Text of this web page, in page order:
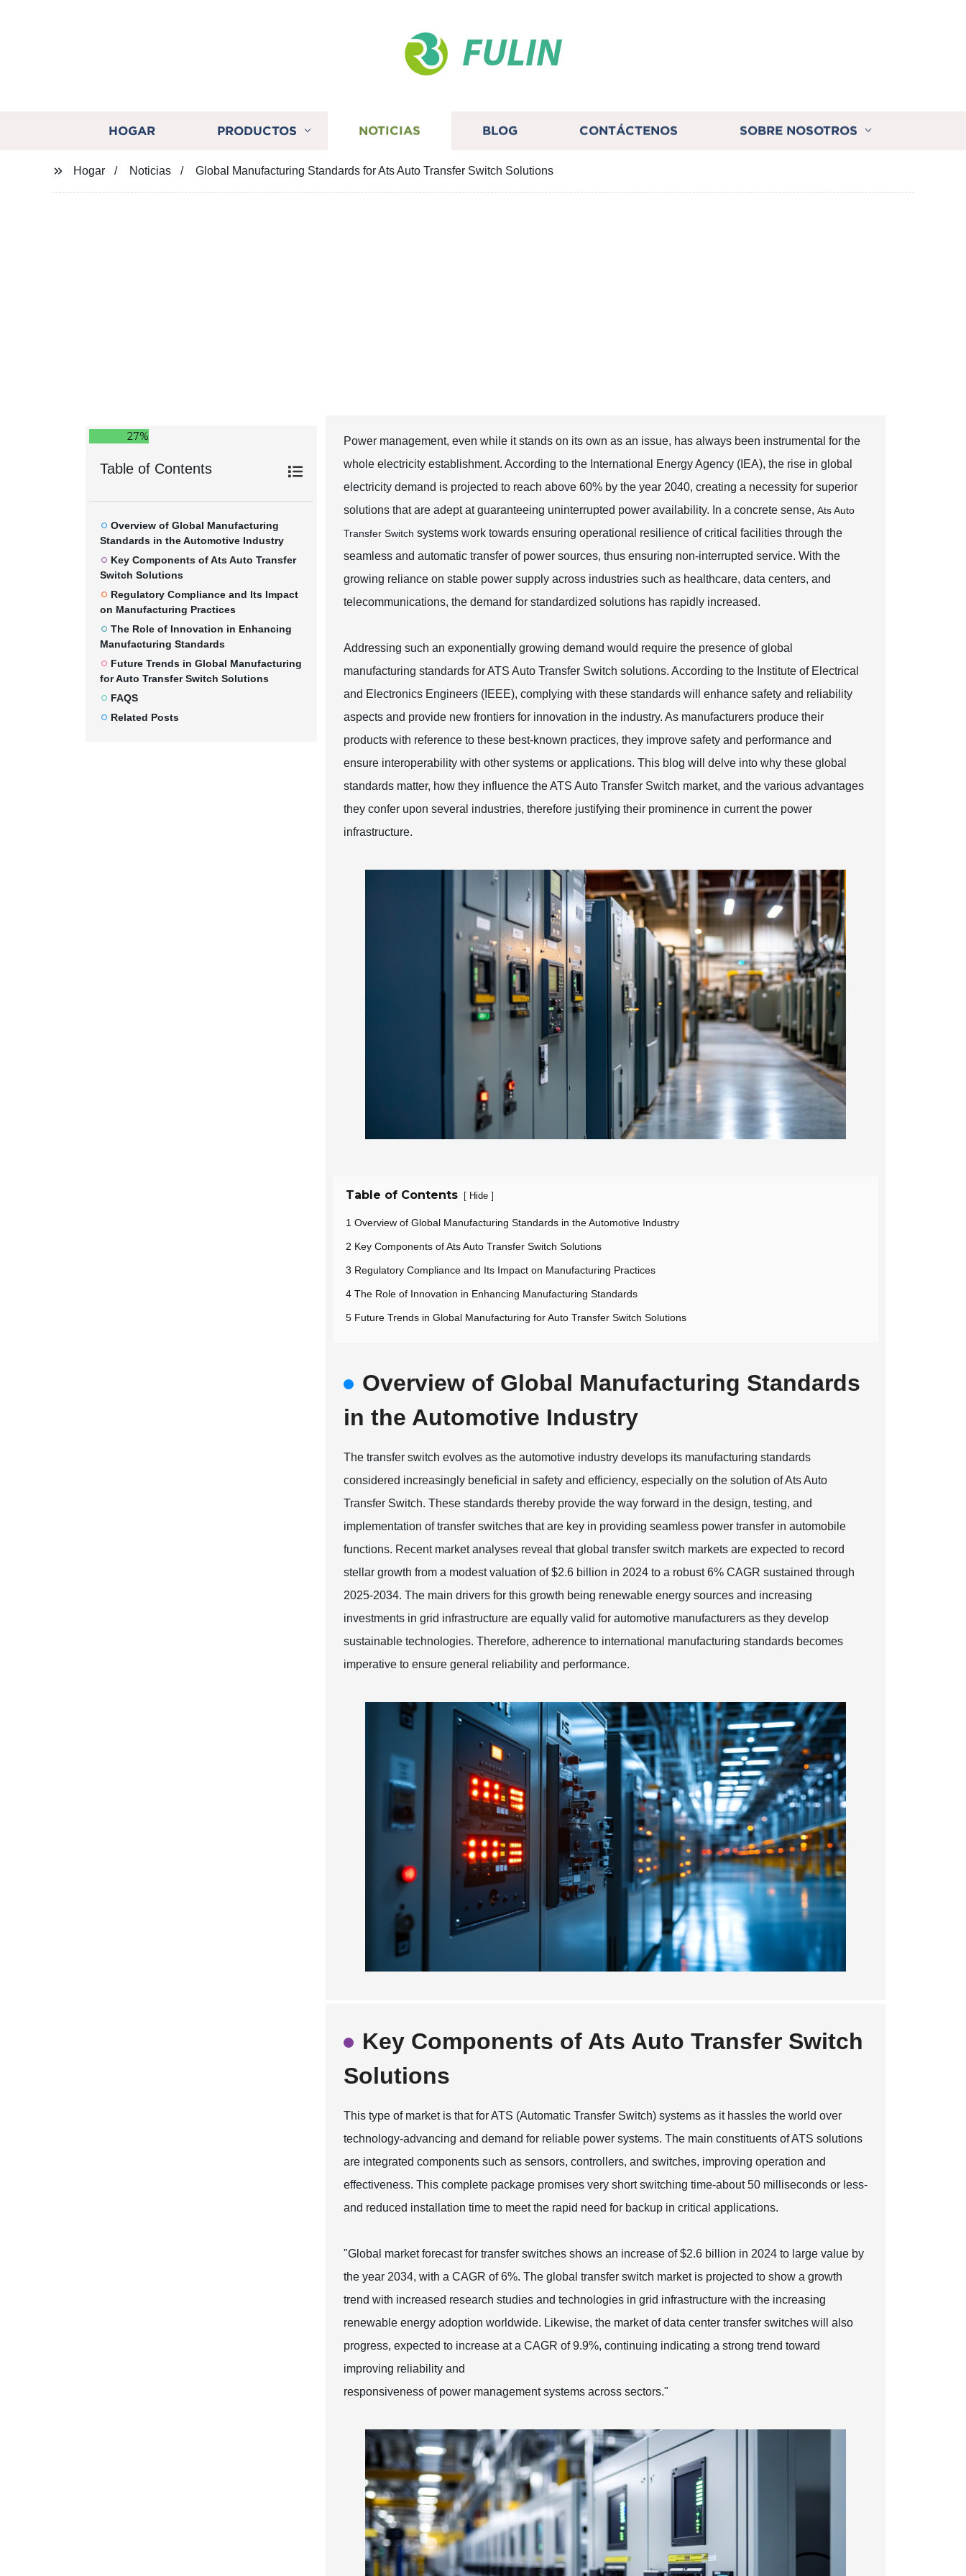
FULIN
HOGAR PRODUCTOS NOTICIAS BLOG CONTÁCTENOS SOBRE NOSOTROS
Hogar Noticias Global Manufacturing Standards for Ats Auto Transfer Switch Solutions
27%
Table of Contents
Overview of Global Manufacturing
Standards in the Automotive Industry
Key Components of Ats Auto Transfer
Switch Solutions
Regulatory Compliance and Its Impact
on Manufacturing Practices
The Role of Innovation in Enhancing
Manufacturing Standards
Future Trends in Global Manufacturing
for Auto Transfer Switch Solutions
FAQS
Related Posts
Power management, even while it stands on its own as an issue, has always been instrumental for the
whole electricity establishment. According to the International Energy Agency (IEA), the rise in global
electricity demand is projected to reach above 60% by the year 2040, creating a necessity for superior
solutions that are adept at guaranteeing uninterrupted power availability. In a concrete sense, Ats Auto
Transfer Switch systems work towards ensuring operational resilience of critical facilities through the
seamless and automatic transfer of power sources, thus ensuring non-interrupted service. With the
growing reliance on stable power supply across industries such as healthcare, data centers, and
telecommunications, the demand for standardized solutions has rapidly increased.
Addressing such an exponentially growing demand would require the presence of global
manufacturing standards for ATS Auto Transfer Switch solutions. According to the Institute of Electrical
and Electronics Engineers (IEEE), complying with these standards will enhance safety and reliability
aspects and provide new frontiers for innovation in the industry. As manufacturers produce their
products with reference to these best-known practices, they improve safety and performance and
ensure interoperability with other systems or applications. This blog will delve into why these global
standards matter, how they influence the ATS Auto Transfer Switch market, and the various advantages
they confer upon several industries, therefore justifying their prominence in current the power
infrastructure.
Table of Contents [ Hide ]
1 Overview of Global Manufacturing Standards in the Automotive Industry
2 Key Components of Ats Auto Transfer Switch Solutions
3 Regulatory Compliance and Its Impact on Manufacturing Practices
4 The Role of Innovation in Enhancing Manufacturing Standards
5 Future Trends in Global Manufacturing for Auto Transfer Switch Solutions
Overview of Global Manufacturing Standards
in the Automotive Industry
The transfer switch evolves as the automotive industry develops its manufacturing standards
considered increasingly beneficial in safety and efficiency, especially on the solution of Ats Auto
Transfer Switch. These standards thereby provide the way forward in the design, testing, and
implementation of transfer switches that are key in providing seamless power transfer in automobile
functions. Recent market analyses reveal that global transfer switch markets are expected to record
stellar growth from a modest valuation of $2.6 billion in 2024 to a robust 6% CAGR sustained through
2025-2034. The main drivers for this growth being renewable energy sources and increasing
investments in grid infrastructure are equally valid for automotive manufacturers as they develop
sustainable technologies. Therefore, adherence to international manufacturing standards becomes
imperative to ensure general reliability and performance.
Key Components of Ats Auto Transfer Switch
Solutions
This type of market is that for ATS (Automatic Transfer Switch) systems as it hassles the world over
technology-advancing and demand for reliable power systems. The main constituents of ATS solutions
are integrated components such as sensors, controllers, and switches, improving operation and
effectiveness. This complete package promises very short switching time-about 50 milliseconds or less-
and reduced installation time to meet the rapid need for backup in critical applications.
"Global market forecast for transfer switches shows an increase of $2.6 billion in 2024 to large value by
the year 2034, with a CAGR of 6%. The global transfer switch market is projected to show a growth
trend with increased research studies and technologies in grid infrastructure with the increasing
renewable energy adoption worldwide. Likewise, the market of data center transfer switches will also
progress, expected to increase at a CAGR of 9.9%, continuing indicating a strong trend toward
improving reliability and
responsiveness of power management systems across sectors."